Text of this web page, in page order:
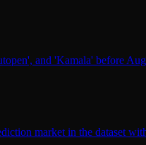
and 'Kamala' before
market in the dataset